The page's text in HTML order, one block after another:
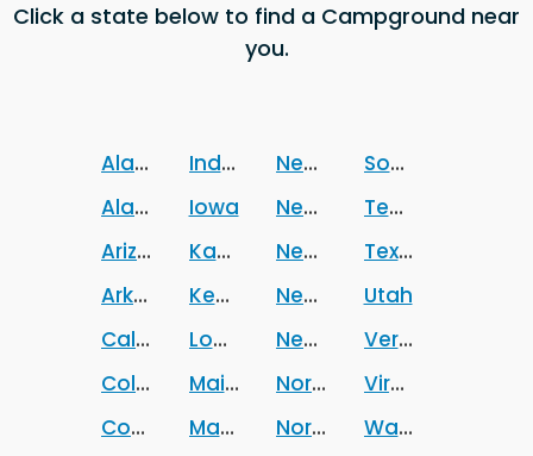
Click a state below to find a Campground near
you.
Alabama
Alaska
Arizona
Arkansas
California
Colorado
Connecticut
Indiana
Iowa
Kansas
Kentucky
Louisiana
Maine
Maryland
Nevada
New Hampshire
New Jersey
New Mexico
New York
North Carolina
North Dakota
South Dakota
Tennessee
Texas
Utah
Vermont
Virginia
Washington